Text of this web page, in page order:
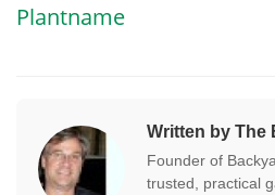
Plantname
Written by The
Founder of
trusted, practical